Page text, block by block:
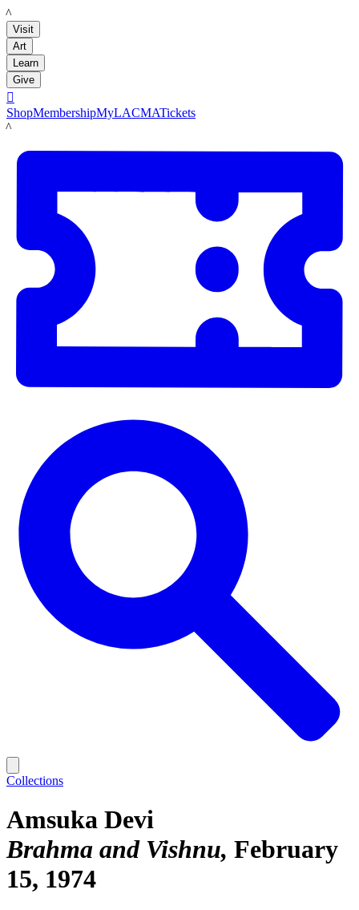
LACMA
Visit
Art
Learn
Give

ShopMembershipMyLACMATickets
LACMA
Collections
Amsuka Devi
Brahma and Vishnu February
15, 1974